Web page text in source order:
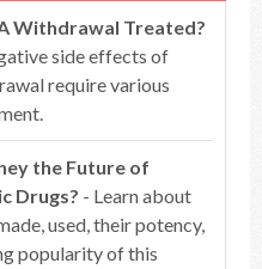
Withdrawal Treated?
side effects of
require various
the Future of
Drugs? - Learn about
used, their potency,
popularity of this